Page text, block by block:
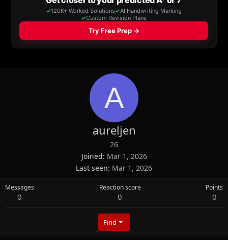
A
aureljen
26
Joined Mar 1, 2026
Last seen Mar 1, 2026
Messages
0
Reaction score
0
Points
0
Find